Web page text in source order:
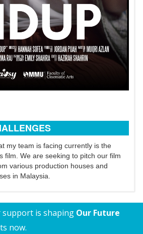
my team is facing currently is the
film. We are seeking to pitch our film
various production houses and
in Malaysia.
support is shaping Our Future
now.